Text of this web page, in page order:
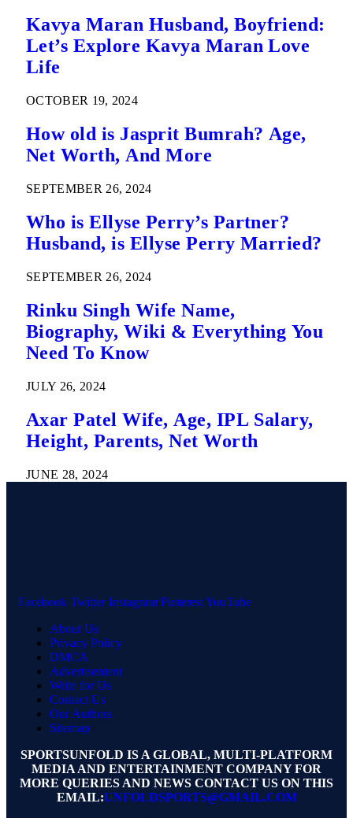
Kavya Maran Husband, Boyfriend:
Let’s Explore Kavya Maran Love
Life
OCTOBER 19, 2024
How old is Jasprit Bumrah? Age,
Net Worth, And More
SEPTEMBER 26, 2024
Who is Ellyse Perry’s Partner?
Husband, is Ellyse Perry Married?
SEPTEMBER 26, 2024
Rinku Singh Wife Name,
Biography, Wiki & Everything You
Need To Know
JULY 26, 2024
Axar Patel Wife, Age, IPL Salary,
Height, Parents, Net Worth
JUNE 28, 2024
Facebook Twitter Instagram PinterestYouTube
About Us
Privacy Policy
DMCA
Advertisement
Write for Us
Contact Us
Our Authors
Sitemap
SPORTSUNFOLD IS A GLOBAL, MULTI-PLATFORM
MEDIA AND ENTERTAINMENT COMPANY FOR
MORE QUERIES AND NEWS CONTACT US ON THIS
EMAIL:UNFOLDSPORTS@GMAIL.COM